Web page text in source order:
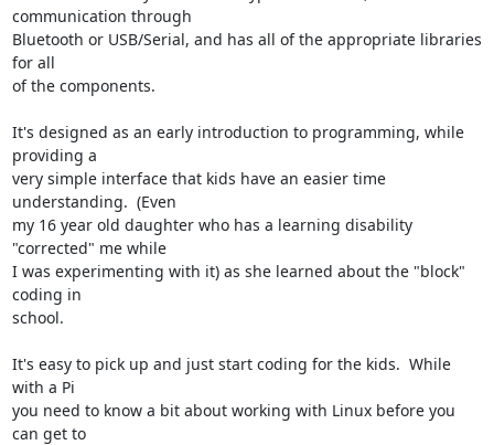
communication through
Bluetooth or USB/Serial, and has all of the appropriate libraries
for all
of the components.
It's designed as an early introduction to programming, while
providing a
very simple interface that kids have an easier time
understanding.  (Even
my 16 year old daughter who has a learning disability
"corrected" me while
I was experimenting with it) as she learned about the "block"
coding in
school.
It's easy to pick up and just start coding for the kids.  While
with a Pi
you need to know a bit about working with Linux before you
can get to